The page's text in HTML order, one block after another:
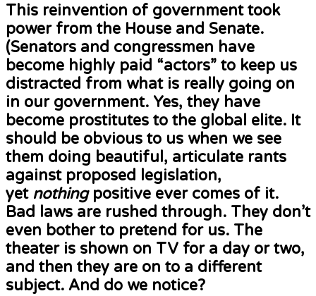
This reinvention of government took
power from the House and Senate.
(Senators and congressmen have
become highly paid “actors” to keep us
distracted from what is really going on
in our government. Yes, they have
become prostitutes to the global elite. It
should be obvious to us when we see
them doing beautiful, articulate rants
against proposed legislation,
yet nothing positive ever comes of it.
Bad laws are rushed through. They don’t
even bother to pretend for us. The
theater is shown on TV for a day or two,
and then they are on to a different
subject. And do we notice?